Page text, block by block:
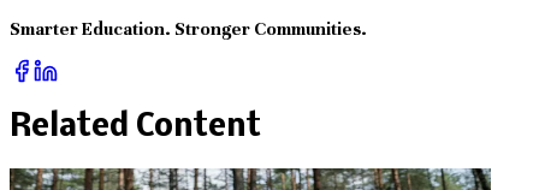
Smarter Education. Stronger Communities.
Related Content